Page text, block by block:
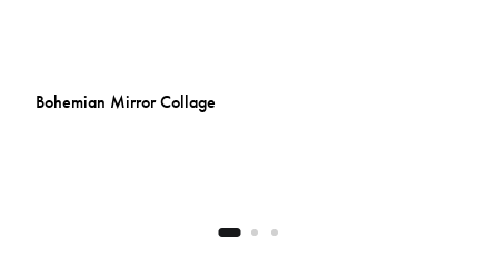
Bohemian Mirror Collage